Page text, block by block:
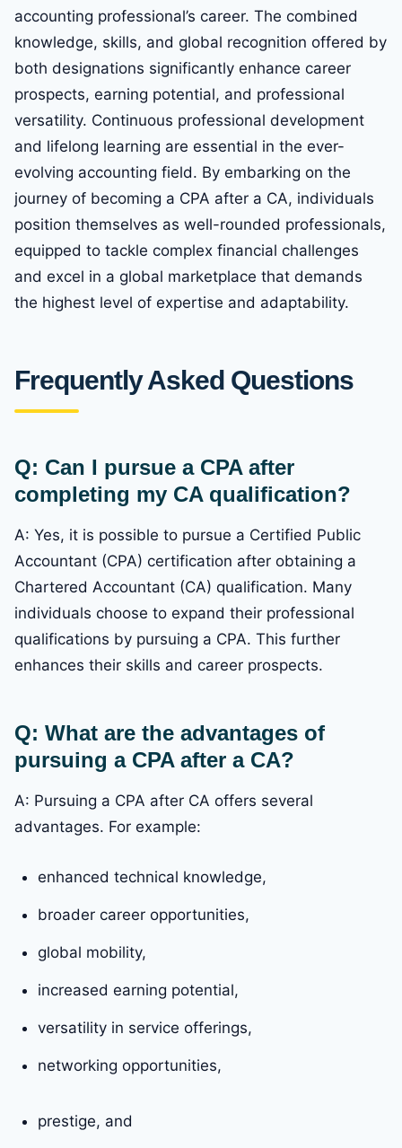
accounting professional’s career. The combined
knowledge, skills, and global recognition offered by
both designations significantly enhance career
prospects, earning potential, and professional
versatility. Continuous professional development
and lifelong learning are essential in the ever-
evolving accounting field. By embarking on the
journey of becoming a CPA after a CA, individuals
position themselves as well-rounded professionals,
equipped to tackle complex financial challenges
and excel in a global marketplace that demands
the highest level of expertise and adaptability.
Frequently Asked Questions
Q: Can I pursue a CPA after
completing my CA qualification?
A: Yes, it is possible to pursue a Certified Public
Accountant (CPA) certification after obtaining a
Chartered Accountant (CA) qualification. Many
individuals choose to expand their professional
qualifications by pursuing a CPA. This further
enhances their skills and career prospects.
Q: What are the advantages of
pursuing a CPA after a CA?
A: Pursuing a CPA after CA offers several
advantages. For example:
enhanced technical knowledge,
broader career opportunities,
global mobility,
increased earning potential,
versatility in service offerings,
networking opportunities,
prestige, and